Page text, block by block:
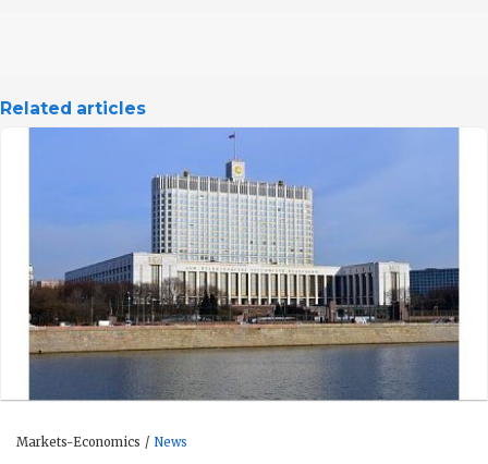
Related articles
Markets-Economics News